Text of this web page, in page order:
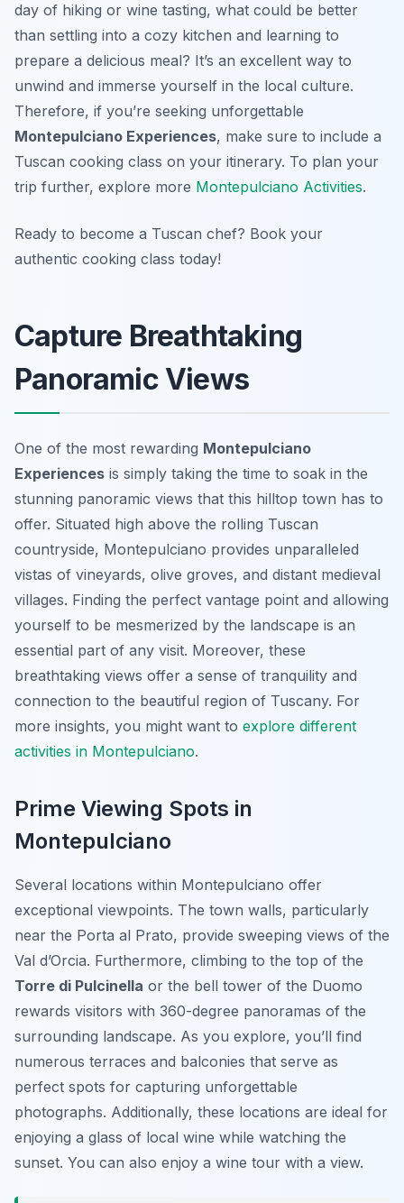
day of hiking or wine tasting, what could be better
than settling into a cozy kitchen and learning to
prepare a delicious meal? It’s an excellent way to
unwind and immerse yourself in the local culture.
Therefore, if you’re seeking unforgettable
Montepulciano Experiences, make sure to include a
Tuscan cooking class on your itinerary. To plan your
trip further, explore more Montepulciano Activities.
Ready to become a Tuscan chef? Book your
authentic cooking class today!
Capture Breathtaking
Panoramic Views
One of the most rewarding Montepulciano
Experiences is simply taking the time to soak in the
stunning panoramic views that this hilltop town has to
offer. Situated high above the rolling Tuscan
countryside, Montepulciano provides unparalleled
vistas of vineyards, olive groves, and distant medieval
villages. Finding the perfect vantage point and allowing
yourself to be mesmerized by the landscape is an
essential part of any visit. Moreover, these
breathtaking views offer a sense of tranquility and
connection to the beautiful region of Tuscany. For
more insights, you might want to explore different
activities in Montepulciano.
Prime Viewing Spots in
Montepulciano
Several locations within Montepulciano offer
exceptional viewpoints. The town walls, particularly
near the Porta al Prato, provide sweeping views of the
Val d’Orcia. Furthermore, climbing to the top of the
Torre di Pulcinella or the bell tower of the Duomo
rewards visitors with 360-degree panoramas of the
surrounding landscape. As you explore, you’ll find
numerous terraces and balconies that serve as
perfect spots for capturing unforgettable
photographs. Additionally, these locations are ideal for
enjoying a glass of local wine while watching the
sunset. You can also enjoy a wine tour with a view.